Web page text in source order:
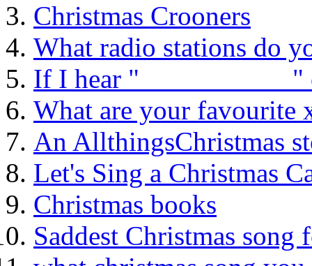
Christmas Crooners
What radio stations do
If I hear "___________"
What are your favourite
An AllthingsChristmas
Let's Sing a Christmas
Christmas books
Saddest Christmas song